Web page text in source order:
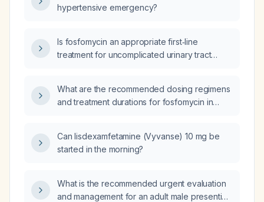
hypertensive emergency?
Is fosfomycin an appropriate first‑line
treatment for uncomplicated urinary tract
What are the recommended dosing regimens
and treatment durations for fosfomycin in
for renal impairment?
Can lisdexamfetamine (Vyvanse) 10 mg be
started in the morning?
What is the recommended urgent evaluation
and management for an adult male presenting